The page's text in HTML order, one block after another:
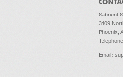
Sabrient
3409
Phoenix,
Email :